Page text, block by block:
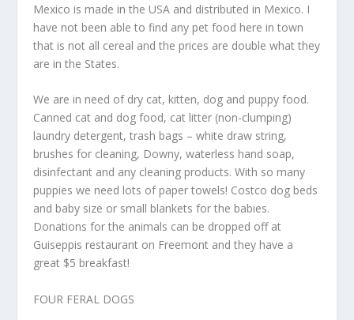
Mexico is made in the USA and distributed in Mexico. I
have not been able to find any pet food here in town
that is not all cereal and the prices are double what they
are in the States.
We are in need of dry cat, kitten, dog and puppy food.
Canned cat and dog food, cat litter (non-clumping)
laundry detergent, trash bags – white draw string,
brushes for cleaning, Downy, waterless hand soap,
disinfectant and any cleaning products. With so many
puppies we need lots of paper towels! Costco dog beds
and baby size or small blankets for the babies.
Donations for the animals can be dropped off at
Guiseppis restaurant on Freemont and they have a
great $5 breakfast!
FOUR FERAL DOGS